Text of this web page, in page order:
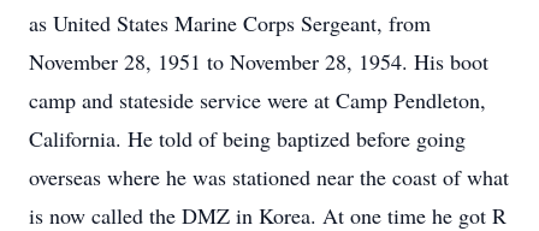
as United States Marine Corps Sergeant, from
November 28, 1951 to November 28, 1954. His boot
camp and stateside service were at Camp Pendleton,
California. He told of being baptized before going
overseas where he was stationed near the coast of what
is now called the DMZ in Korea. At one time he got R